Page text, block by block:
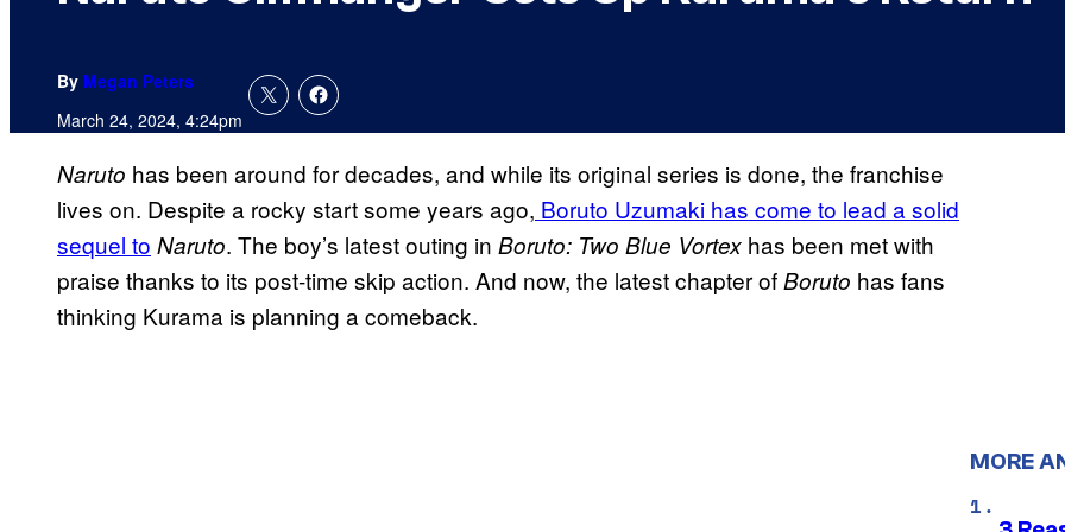
By Megan Peters
March 24, 2024, 4:24pm
Naruto has been around for decades, and while its original series is done, the franchise
lives on. Despite a rocky start some years ago, Boruto Uzumaki has come to lead a solid
sequel to Naruto. The boy’s latest outing in Boruto: Two Blue Vortex has been met with
praise thanks to its post-time skip action. And now, the latest chapter ofBoruto has fans
thinking Kurama is planning a comeback.
MORE